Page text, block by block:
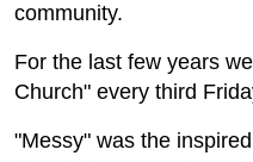
community.
For the last few years
Church" every third
"Messy" was the